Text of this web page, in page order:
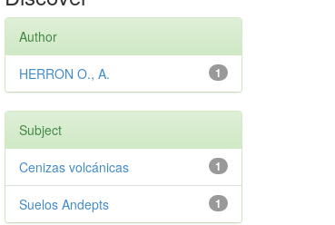
Author
1
HERRON O., A.
Subject
1
Cenizas volcánicas
1
Suelos Andepts